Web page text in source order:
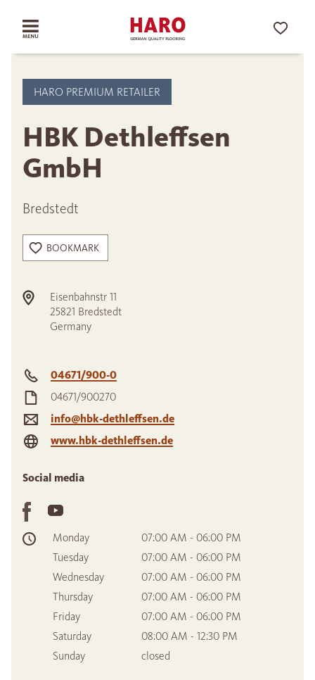
HARO PREMIUM RETAILER
HBK Dethleffsen
GmbH
Bredstedt
BOOKMARK
Eisenbahnstr 11
25821 Bredstedt
Germany
04671/900-0
04671/900270
info@hbk-dethleffsen.de
www.hbk-dethleffsen.de
Social media
Monday
07:00 AM - 06:00 PM
Tuesday
07:00 AM - 06:00 PM
Wednesday
07:00 AM - 06:00 PM
Thursday
07:00 AM - 06:00 PM
Friday
07:00 AM - 06:00 PM
Saturday
08:00 AM - 12:30 PM
Sunday
closed